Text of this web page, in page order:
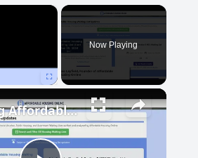
×
Now Playing
Finding Affordable Housing in Michigan